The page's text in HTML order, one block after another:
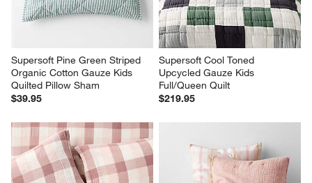
Supersoft Pine Green Striped
Organic Cotton Gauze Kids
Quilted Pillow Sham
$39.95
Supersoft Cool Toned
Upcycled Gauze Kids
Full/Queen Quilt
$219.95